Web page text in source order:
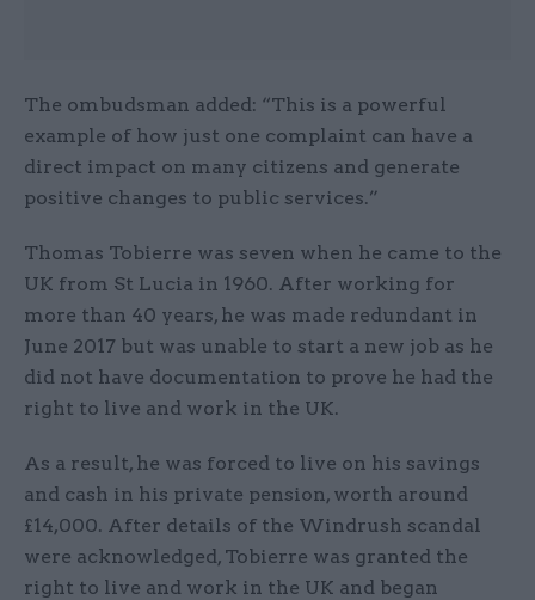
The ombudsman added: “This is a powerful
example of how just one complaint can have a
direct impact on many citizens and generate
positive changes to public services.”
Thomas Tobierre was seven when he came to the
UK from St Lucia in 1960. After working for
more than 40 years, he was made redundant in
June 2017 but was unable to start a new job as he
did not have documentation to prove he had the
right to live and work in the UK.
As a result, he was forced to live on his savings
and cash in his private pension, worth around
£14,000. After details of the Windrush scandal
were acknowledged, Tobierre was granted the
right to live and work in the UK and began